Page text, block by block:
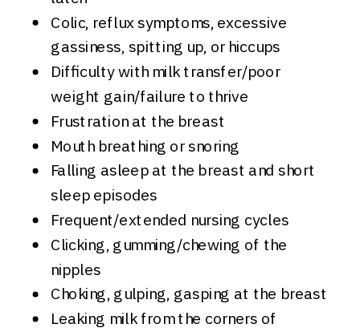
Colic, reflux symptoms, excessive
gassiness, spitting up, or hiccups
Difficulty with milk transfer/poor
weight gain/failure to thrive
Frustration at the breast
Mouth breathing or snoring
Falling asleep at the breast and short
sleep episodes
Frequent/extended nursing cycles
Clicking, gumming/chewing of the
nipples
Choking, gulping, gasping at the breast
Leaking milk from the corners of